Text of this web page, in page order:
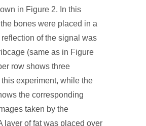
in Figure 2. In this
bones were placed in a
of the signal was
(same as in Figure
row shows three
experiment, while the
the corresponding
taken by the
layer of fat was placed over